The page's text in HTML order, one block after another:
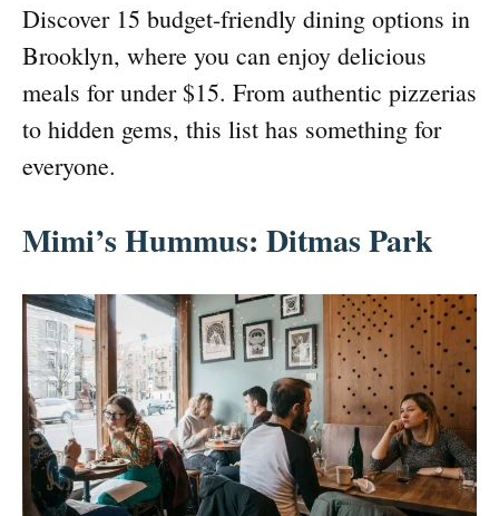
Discover 15 budget-friendly dining options in
Brooklyn, where you can enjoy delicious
meals for under $15. From authentic pizzerias
to hidden gems, this list has something for
everyone.
Mimi’s Hummus: Ditmas Park